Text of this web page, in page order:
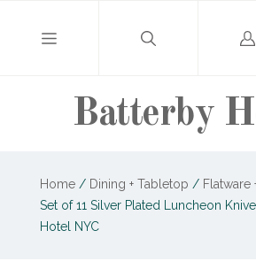
Batterby
Home / Dining + Tabletop / Flatware
Set of 11 Silver Plated Luncheon
Hotel NYC